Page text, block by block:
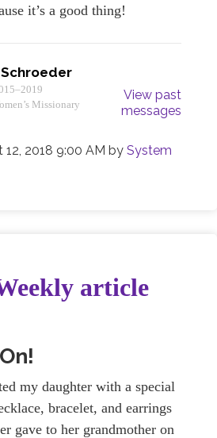
it’s a good thing!
Missionary
View past
messages
12, 2018 9:00 AM by System
article
my daughter with a special
bracelet, and earrings
gave to her grandmother on